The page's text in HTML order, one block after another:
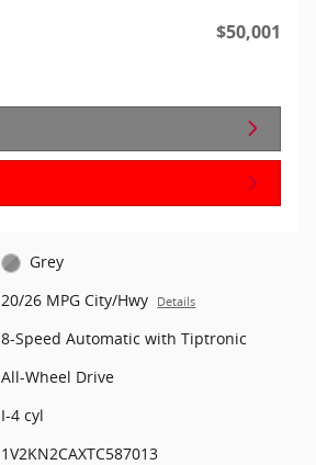
$50,001
Grey
20/26 MPG City/Hwy Details
8-Speed Automatic with Tiptronic
All-Wheel Drive
I-4 cyl
1V2KN2CAXTC587013